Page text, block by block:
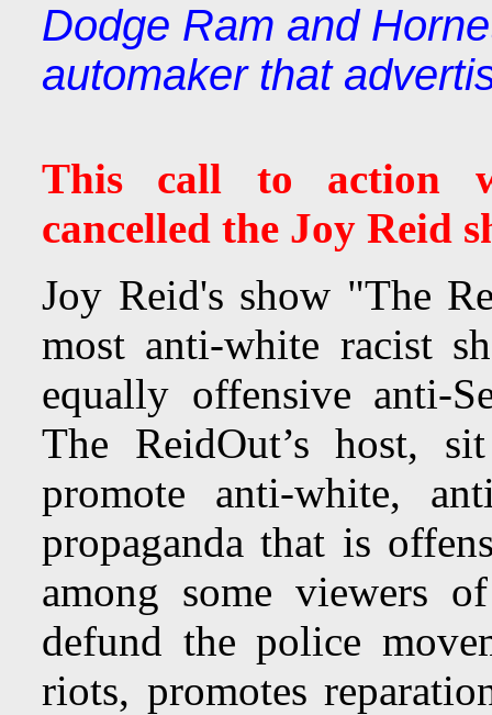
Dodge Ram and
automaker that
This call to action
cancelled the Joy Reid
Joy Reid's show "The
most anti-white racist
equally offensive anti-
The ReidOut’s host,
promote anti-white,
propaganda that is
among some viewers
defund the police
riots, promotes